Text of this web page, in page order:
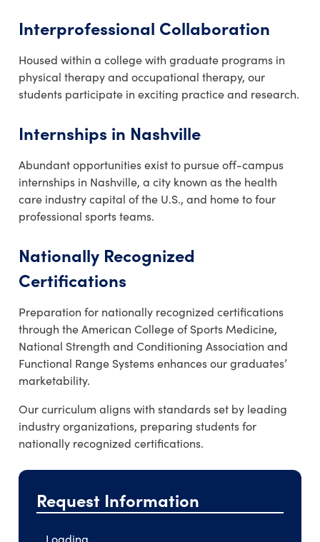
Interprofessional Collaboration
Housed within a college with graduate programs in
physical therapy and occupational therapy, our
students participate in exciting practice and research.
Internships in Nashville
Abundant opportunities exist to pursue off-campus
internships in Nashville, a city known as the health
care industry capital of the U.S., and home to four
professional sports teams.
Nationally Recognized
Certifications
Preparation for nationally recognized certifications
through the American College of Sports Medicine,
National Strength and Conditioning Association and
Functional Range Systems enhances our graduates’
marketability.
Our curriculum aligns with standards set by leading
industry organizations, preparing students for
nationally recognized certifications.
Request Information